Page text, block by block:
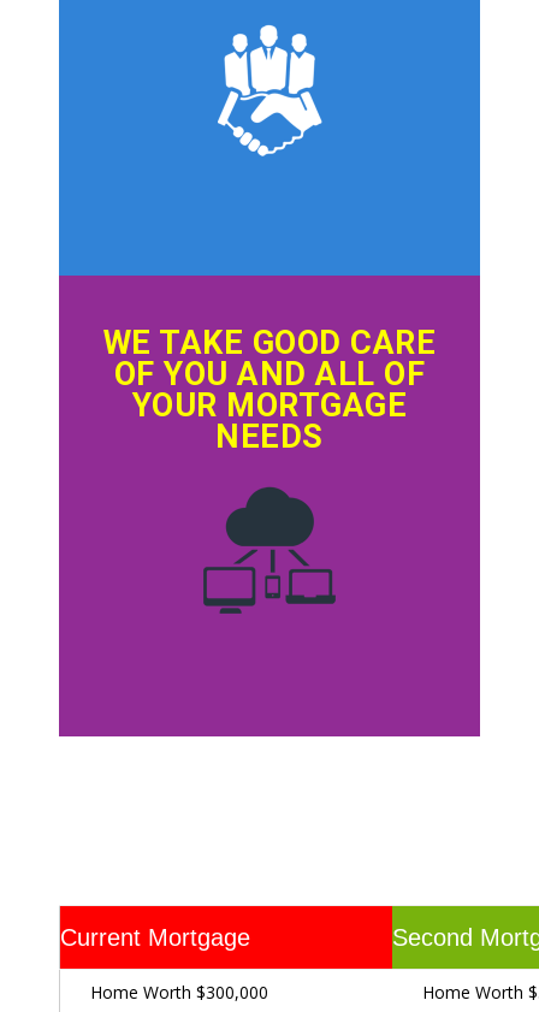
WE TAKE GOOD CARE
OF YOU AND ALL OF
YOUR MORTGAGE
NEEDS
Current Mortgage Second
Home Worth $300,000 Home Worth